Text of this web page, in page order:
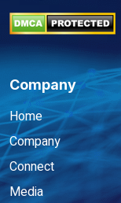
Company
Home
Company
Connect
Media